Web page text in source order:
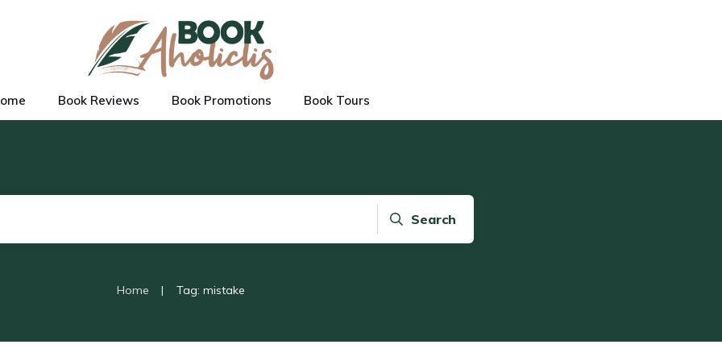
Book Reviews Book Promotions Book Tours
Search
Home | Tag: mistake